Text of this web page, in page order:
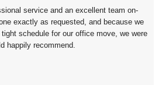
service and an excellent team on-
exactly as requested, and because we
schedule for our office move, we were
happily recommend.